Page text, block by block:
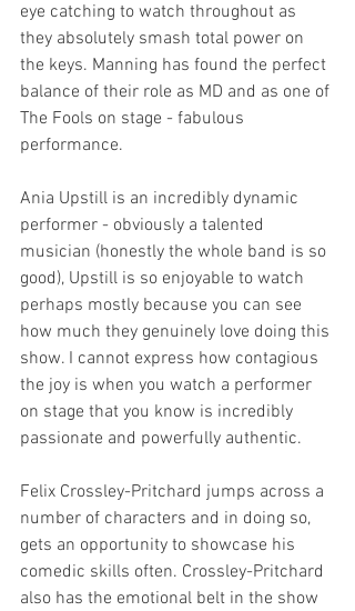
eye catching to watch throughout as
they absolutely smash total power on
the keys. Manning has found the perfect
balance of their role as MD and as one of
The Fools on stage - fabulous
performance.
Ania Upstill is an incredibly dynamic
performer - obviously a talented
musician (honestly the whole band is so
good), Upstill is so enjoyable to watch
perhaps mostly because you can see
how much they genuinely love doing this
show. I cannot express how contagious
the joy is when you watch a performer
on stage that you know is incredibly
passionate and powerfully authentic.
Felix Crossley-Pritchard jumps across a
number of characters and in doing so,
gets an opportunity to showcase his
comedic skills often. Crossley-Pritchard
also has the emotional belt in the show